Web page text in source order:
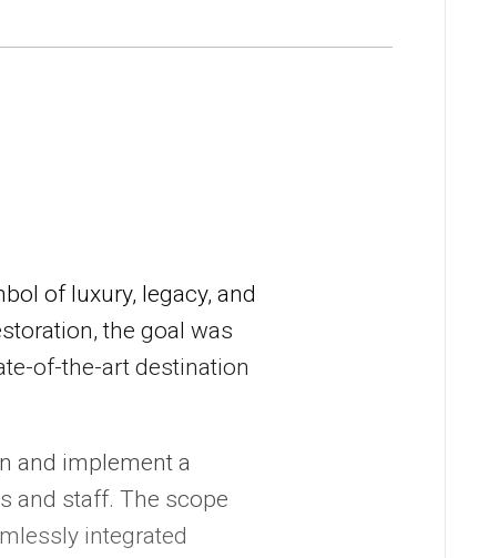
of luxury, legacy, and
the goal was
of-the-art destination
and implement a
and staff. The scope
integrated